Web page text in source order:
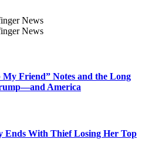
My Friend” Notes and the Long
America
Ends With Thief Losing Her Top